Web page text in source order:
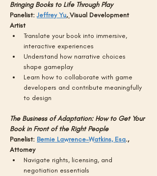
Bringing Books to Life Through Play
Panelist: Jeffrey Yu, Visual Development
Artist
Translate your book into immersive,
interactive experiences
Understand how narrative choices
shape gameplay
Learn how to collaborate with game
developers and contribute meaningfully
to design
The Business of Adaptation: How to Get Your
Book in Front of the Right People
Panelist: Bernie Lawrence-Watkins, Esq.,
Attorney
Navigate rights, licensing, and
negotiation essentials